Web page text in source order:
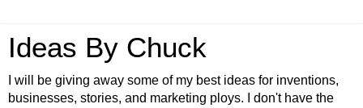
Ideas By Chuck
I will be giving away some of my best ideas for inventions,
businesses, stories, and marketing ploys. I don't have the